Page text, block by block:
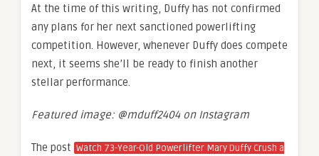
At the time of this writing, Duffy has not confirmed
any plans for her next sanctioned powerlifting
competition. However, whenever Duffy does compete
next, it seems she’ll be ready to finish another
stellar performance.
Featured image: @mduff2404 on Instagram
The post Watch 73-Year-Old Powerlifter Mary Duffy Crush a